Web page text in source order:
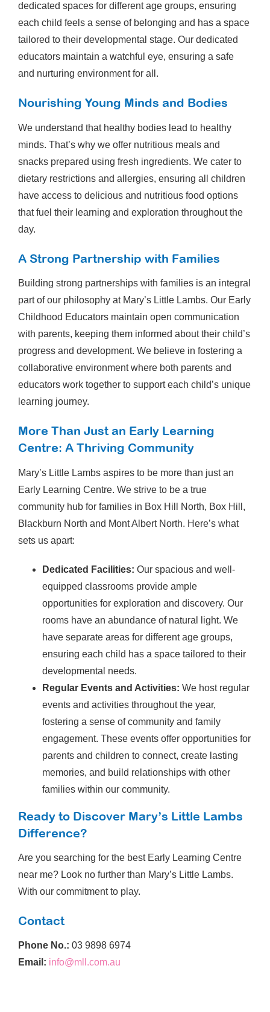
dedicated spaces for different age groups, ensuring
each child feels a sense of belonging and has a space
tailored to their developmental stage. Our dedicated
educators maintain a watchful eye, ensuring a safe
and nurturing environment for all.
Nourishing Young Minds and Bodies
We understand that healthy bodies lead to healthy
minds. That’s why we offer nutritious meals and
snacks prepared using fresh ingredients. We cater to
dietary restrictions and allergies, ensuring all children
have access to delicious and nutritious food options
that fuel their learning and exploration throughout the
day.
A Strong Partnership with Families
Building strong partnerships with families is an integral
part of our philosophy at Mary’s Little Lambs. Our Early
Childhood Educators maintain open communication
with parents, keeping them informed about their child’s
progress and development. We believe in fostering a
collaborative environment where both parents and
educators work together to support each child’s unique
learning journey.
More Than Just an Early Learning
Centre: A Thriving Community
Mary’s Little Lambs aspires to be more than just an
Early Learning Centre. We strive to be a true
community hub for families in Box Hill North, Box Hill,
Blackburn North and Mont Albert North. Here’s what
sets us apart:
Dedicated Facilities: Our spacious and well-
equipped classrooms provide ample
opportunities for exploration and discovery. Our
rooms have an abundance of natural light. We
have separate areas for different age groups,
ensuring each child has a space tailored to their
developmental needs.
Regular Events and Activities: We host regular
events and activities throughout the year,
fostering a sense of community and family
engagement. These events offer opportunities for
parents and children to connect, create lasting
memories, and build relationships with other
families within our community.
Ready to Discover Mary’s Little Lambs
Difference?
Are you searching for the best Early Learning Centre
near me? Look no further than Mary’s Little Lambs.
With our commitment to play.
Contact
Phone No.: 03 9898 6974
Email: info@mll.com.au